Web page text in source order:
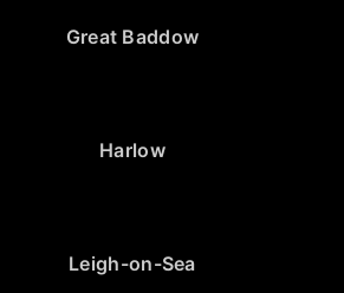
Great Baddow
Harlow
Leigh-on-Sea